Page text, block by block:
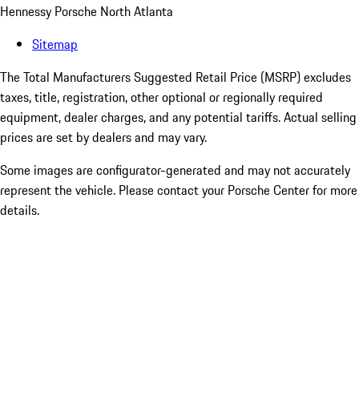
Hennessy Porsche North Atlanta
Sitemap
The Total Manufacturers Suggested Retail Price (MSRP) excludes
taxes, title, registration, other optional or regionally required
equipment, dealer charges, and any potential tariffs. Actual selling
prices are set by dealers and may vary.
Some images are configurator-generated and may not accurately
represent the vehicle. Please contact your Porsche Center for more
details.